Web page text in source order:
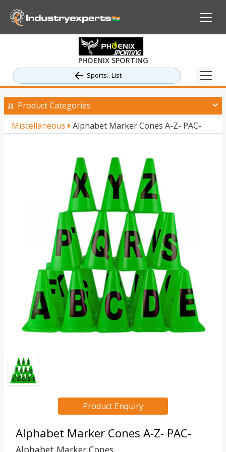
PHOENIX SPORTING
Sports.. List
Product Categories
Miscellaneous
Alphabet Marker Cones A-Z- PAC-
Product Enquiry
Alphabet Marker Cones A-Z- PAC-